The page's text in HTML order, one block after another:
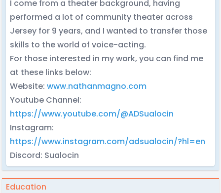
I come from a theater background, having
performed a lot of community theater across
Jersey for 9 years, and I wanted to transfer those
skills to the world of voice-acting.
For those interested in my work, you can find me
at these links below:
Website: www.nathanmagno.com
Youtube Channel:
https://www.youtube.com/@ADSualocin
Instagram:
https://www.instagram.com/adsualocin/?hl=en
Discord: Sualocin
Education